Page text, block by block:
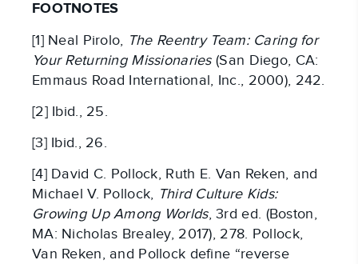
FOOTNOTES
[1] Neal Pirolo, The Reentry Team: Caring for
Your Returning Missionaries(San Diego, CA:
Emmaus Road International, Inc., 2000), 242.
[2] Ibid., 25.
[3] Ibid., 26.
[4] David C. Pollock, Ruth E. Van Reken, and
Michael V. Pollock, Third Culture Kids:
Growing Up Among Worlds, 3rd ed. (Boston,
MA: Nicholas Brealey, 2017), 278. Pollock,
Van Reken, and Pollock define “reverse